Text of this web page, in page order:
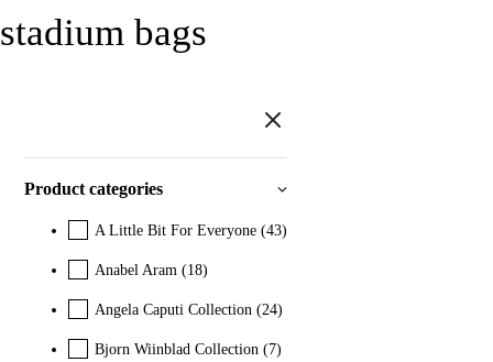
stadium bags
Product categories
A Little Bit For Everyone (43)
Anabel Aram (18)
Angela Caputi Collection (24)
Bjorn Wiinblad Collection (7)